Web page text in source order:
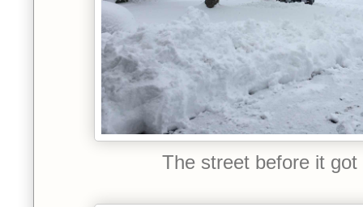
The street before it got